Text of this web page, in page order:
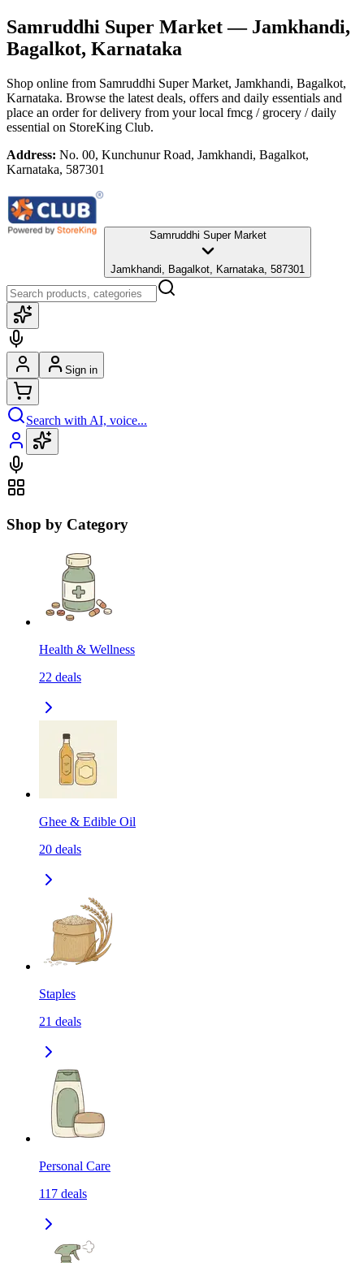
Samruddhi Super Market— Jamkhandi,
Bagalkot, Karnataka
Shop online from Samruddhi Super Market, Jamkhandi, Bagalkot,
Karnataka. Browse the latest deals, offers and daily essentials and
place an order for delivery from your local fmcg / grocery / daily
essential on StoreKing Club.
Address: No. 00, Kunchunur Road, Jamkhandi, Bagalkot,
Karnataka, 587301
Samruddhi Super Market
Jamkhandi, Bagalkot, Karnataka, 587301
Sign in
Search with AI, voice...
Shop by Category
Health & Wellness
22 deals
Ghee & Edible Oil
20 deals
Staples
21 deals
Personal Care
117 deals